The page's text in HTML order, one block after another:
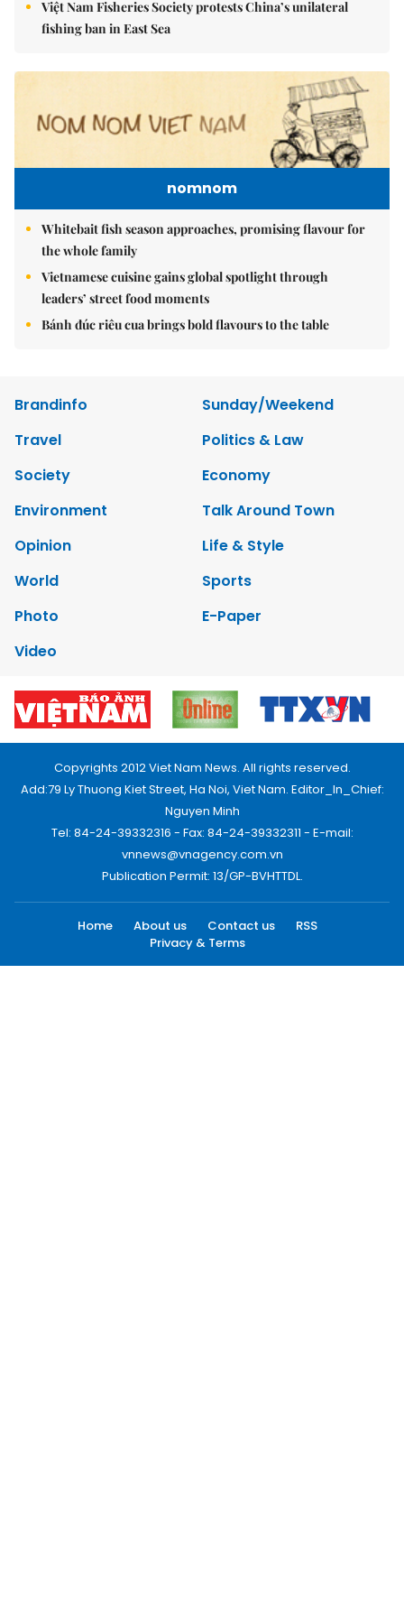
Việt Nam Fisheries Society protests China’s unilateral
fishing ban in East Sea
nomnom
Whitebait fish season approaches, promising flavour for
the whole family
Vietnamese cuisine gains global spotlight through
leaders’ street food moments
Bánh đúc riêu cua brings bold flavours to the table
Brandinfo
Sunday/Weekend
Travel
Politics & Law
Society
Economy
Environment
Talk Around Town
Opinion
Life & Style
World
Sports
Photo
E-Paper
Video
Copyrights 2012 Viet Nam News. All rights reserved.
Add:79 Ly Thuong Kiet Street, Ha Noi, Viet Nam. Editor_In_Chief:
Nguyen Minh
Tel: 84-24-39332316 - Fax: 84-24-39332311 - E-mail:
vnnews@vnagency.com.vn
Publication Permit: 13/GP-BVHTTDL.
Home About us Contact us
RSS
Privacy & Terms